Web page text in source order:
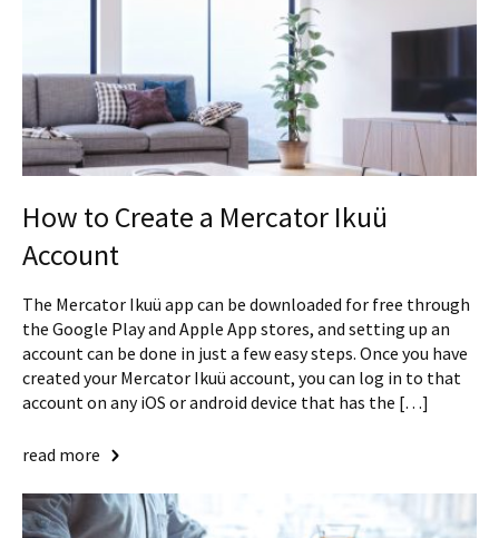
How to Create a Mercator Ikuü
Account
The Mercator Ikuü app can be downloaded for free through
the Google Play and Apple App stores, and setting up an
account can be done in just a few easy steps. Once you have
created your Mercator Ikuü account, you can log in to that
account on any iOS or android device that has the […]
read more